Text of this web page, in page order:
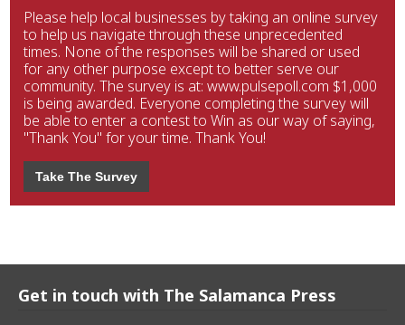
Please help local businesses by taking an online survey
to help us navigate through these unprecedented
times. None of the responses will be shared or used
for any other purpose except to better serve our
community. The survey is at: www.pulsepoll.com $1,000
is being awarded. Everyone completing the survey will
be able to enter a contest to Win as our way of saying,
"Thank You" for your time. Thank You!
Take The Survey
Get in touch with The Salamanca Press